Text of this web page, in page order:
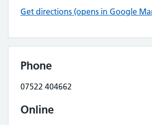
Get directions (opens in Google
Phone
07522 404662
Online